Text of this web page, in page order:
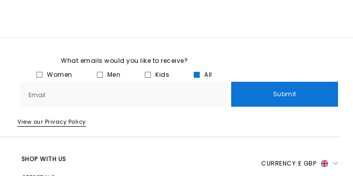
What emails would you like to receive?
Women
Men Kids All
Email Submit
View our Privacy Policy
SHOP WITH US
CURRENCY:£ GBP